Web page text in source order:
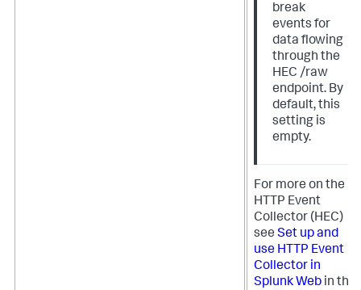
break
events for
data flowing
through the
HEC /raw
endpoint. By
default, this
setting is
empty.
For more on the
HTTP Event
Collector (HEC)
see Set up and
use HTTP Event
Collector in
Splunk Web in the